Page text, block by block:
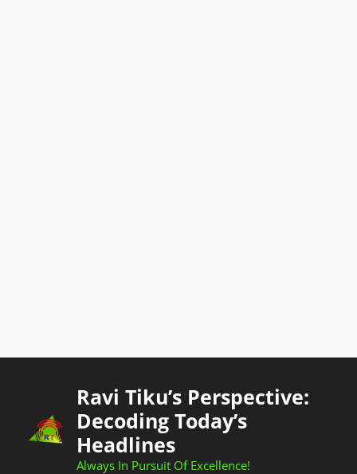
Ravi Tiku’s Perspective:
Decoding Today’s
Headlines
Always In Pursuit Of Excellence!